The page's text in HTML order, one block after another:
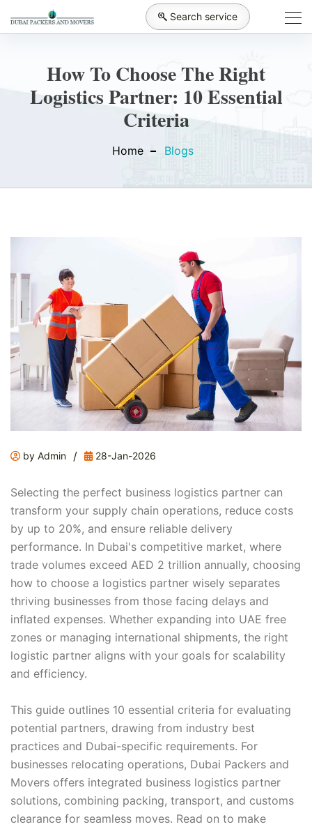
Search service
How To Choose The Right
Logistics Partner: 10 Essential
Criteria
Home Blogs
by Admin / 28-Jan-2026
Selecting the perfect business logistics partner can
transform your supply chain operations, reduce costs
by up to 20%, and ensure reliable delivery
performance. In Dubai's competitive market, where
trade volumes exceed AED 2 trillion annually, choosing
how to choose a logistics partner wisely separates
thriving businesses from those facing delays and
inflated expenses. Whether expanding into UAE free
zones or managing international shipments, the right
logistic partner aligns with your goals for scalability
and efficiency.
This guide outlines 10 essential criteria for evaluating
potential partners, drawing from industry best
practices and Dubai-specific requirements. For
businesses relocating operations, Dubai Packers and
Movers offers integrated business logistics partner
solutions, combining packing, transport, and customs
clearance for seamless moves. Read on to make